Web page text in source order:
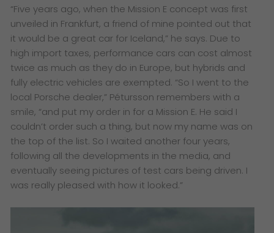
“Five years ago, when the Mission E concept was first
unveiled in Frankfurt, a friend of mine pointed out that
it would be a great car for Iceland,” he says. Due to
high import taxes, performance cars can cost almost
twice as much as they do in Europe, but hybrids and
fully electric vehicles are exempted. “So I went to the
local Porsche dealer,” Pétursson remembers with a
smile, “and put my order in for a Mission E. He said I
couldn’t order such a thing, but now my name was on
the top of the list. So I waited another four years,
following all the developments in the media, and
eventually seeing pictures of test cars being driven. I
was really pleased with how it looked.”